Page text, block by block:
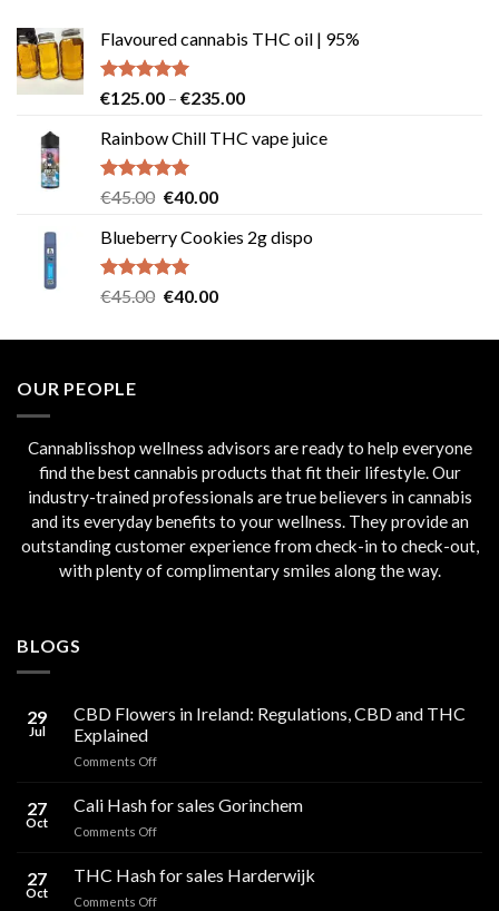
Flavoured cannabis THC oil | 95%
Rated5.00
€125.00 – €235.00Price
€125.00
Rainbow Chill THC vape juice
Rated5.00
€45.00 Original
was:
€45.00.
€40.00Current
is:
Blueberry Cookies 2g dispo
Rated5.00
€45.00 Original
was:
€40.00Current
is:
OUR PEOPLE
Cannablisshop wellness advisors are ready to help everyone
find the best cannabis products that fit their lifestyle. Our
industry-trained professionals are true believers in cannabis
and its everyday benefits to your wellness. They provide an
outstanding customer experience from check-in to check-out,
with plenty of complimentary smiles along the way.
BLOGS
29
Jul
CBD Flowers in Ireland: Regulations, CBD and THC
Explained
Comments Offon
Flowers
CBD
27
Oct
Cali Hash for sales Gorinchem
Comments Offon
Hash
27
Oct
THC Hash for sales Harderwijk
Comments Offon